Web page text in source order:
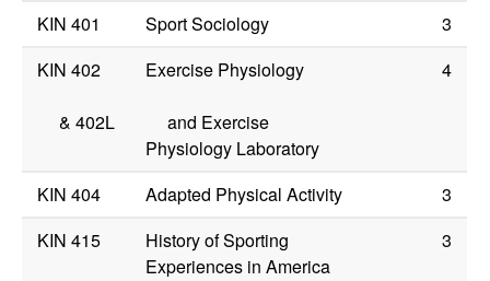
KIN 401 Sport Sociology
3
KIN 402
&402L
Exercise Physiology
and Exercise
Physiology Laboratory
4
KIN 404 Adapted Physical Activity
3
KIN 415
History of Sporting
Experiences in America
3